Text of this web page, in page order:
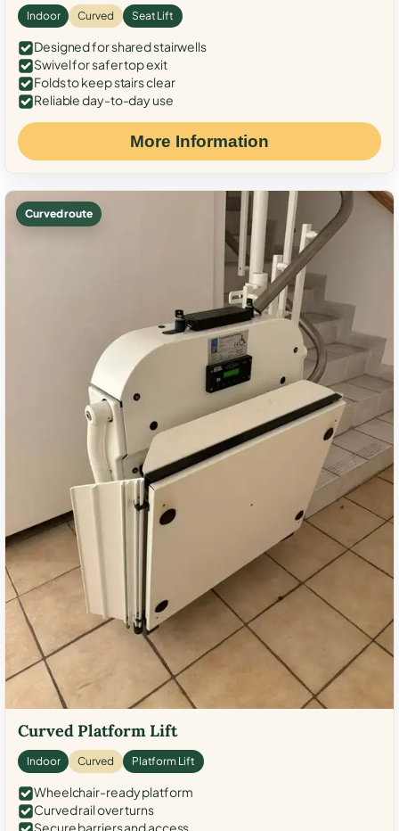
Indoor Curved Seat Lift
Designed for shared stairwells
Swivel for safer top exit
Folds to keep stairs clear
Reliable day-to-day use
More Information
Curved route
Curved Platform Lift
Indoor Curved Platform Lift
Wheelchair-ready platform
Curved rail over turns
Secure barriers and access